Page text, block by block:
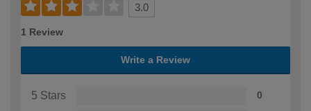
3.0
1 Review
Write a Review
5 Stars 0